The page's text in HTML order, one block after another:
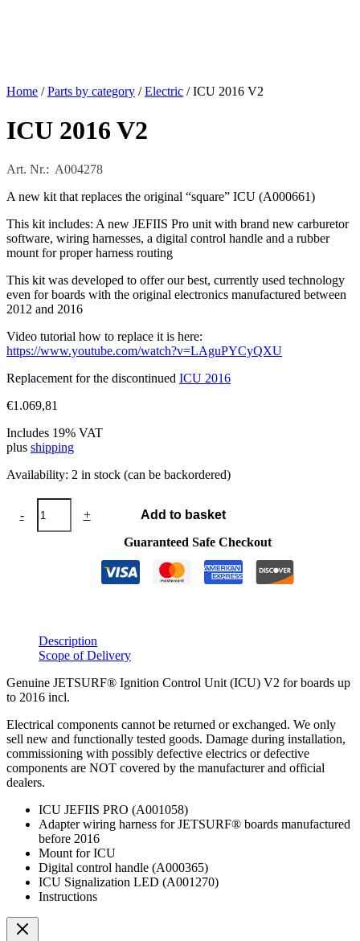
Home /Parts by category /Electric / ICU 2016 V2
ICU 2016 V2
Art. Nr.: A004278
A new kit that replaces the original “square” ICU (A000661)
This kit includes: A new JEFIIS Pro unit with brand new carburetor
software, wiring harnesses, a digital control handle and a rubber
mount for proper harness routing
This kit was developed to offer our best, currently used technology
even for boards with the original electronics manufactured between
2012 and 2016
Video tutorial how to replace it is here:
https://www.youtube.com/watch?v=LAguPYCyQXU
Replacement for the discontinued ICU 2016
€1.069,81
Includes 19% VAT
plus shipping
Availability: 2 in stock (can be backordered)
-
2016
+
Add to basket
Guaranteed Safe Checkout
Description
Scope of Delivery
Genuine JETSURF® Ignition Control Unit (ICU) V2 for boards up
to 2016 incl.
Electrical components cannot be returned or exchanged. We only
sell new and functionally tested goods. Damage during installation,
commissioning with possibly defective electrics or defective
components are NOT covered by the manufacturer and official
dealers.
ICU JEFIIS PRO (A001058)
Adapter wiring harness for JETSURF® boards manufactured
before 2016
Mount for ICU
Digital control handle (A000365)
ICU Signalization LED (A001270)
Instructions